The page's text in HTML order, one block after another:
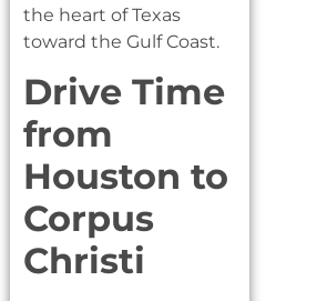
the heart of Texas
toward the Gulf Coast.
Drive Time
from
Houston to
Corpus
Christi